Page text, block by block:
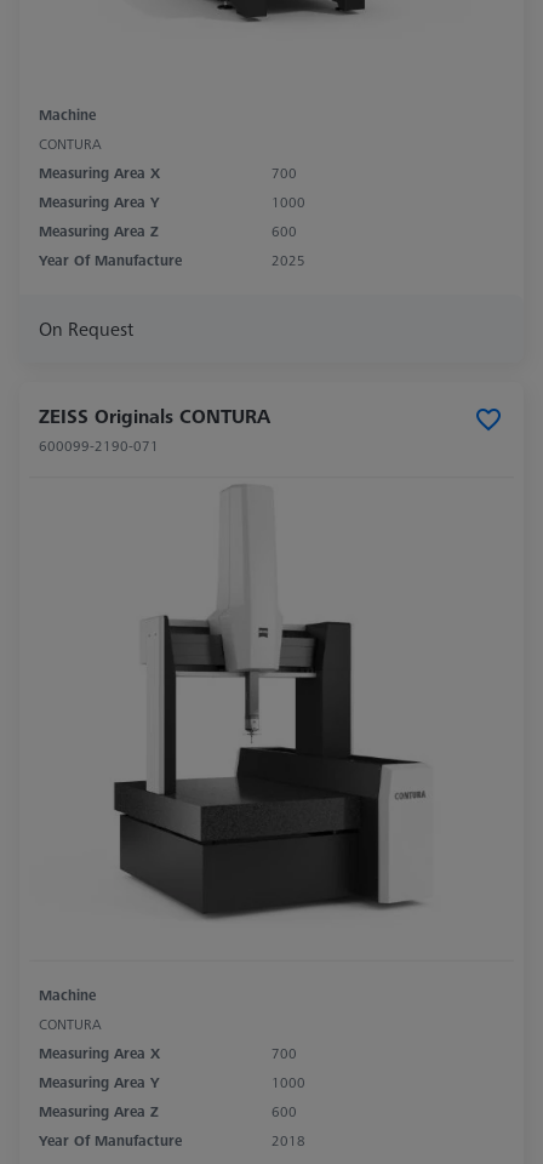
Machine
CONTURA
Measuring Area X
700
Measuring Area Y
1000
Measuring Area Z
600
Year Of Manufacture
2025
On Request
ZEISS Originals CONTURA
600099-2190-071
Machine
CONTURA
Measuring Area X
700
Measuring Area Y
1000
Measuring Area Z
600
Year Of Manufacture
2018